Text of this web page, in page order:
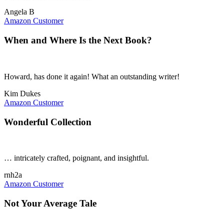
Angela B
Amazon Customer
When and Where Is the Next Book?
Howard, has done it again! What an outstanding writer!
Kim Dukes
Amazon Customer
Wonderful Collection
… intricately crafted, poignant, and insightful.
rnh2a
Amazon Customer
Not Your Average Tale